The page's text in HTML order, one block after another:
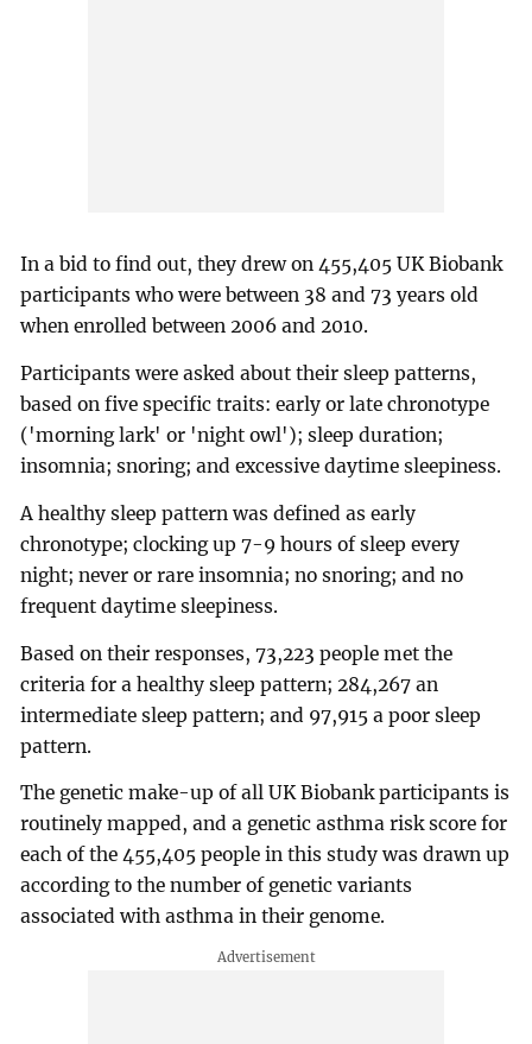
In a bid to find out, they drew on 455,405 UK Biobank
participants who were between 38 and 73 years old
when enrolled between 2006 and 2010.
Participants were asked about their sleep patterns,
based on five specific traits: early or late chronotype
('morning lark' or 'night owl'); sleep duration;
insomnia; snoring; and excessive daytime sleepiness.
A healthy sleep pattern was defined as early
chronotype; clocking up 7-9 hours of sleep every
night; never or rare insomnia; no snoring; and no
frequent daytime sleepiness.
Based on their responses, 73,223 people met the
criteria for a healthy sleep pattern; 284,267 an
intermediate sleep pattern; and 97,915 a poor sleep
pattern.
The genetic make-up of all UK Biobank participants is
routinely mapped, and a genetic asthma risk score for
each of the 455,405 people in this study was drawn up
according to the number of genetic variants
associated with asthma in their genome.